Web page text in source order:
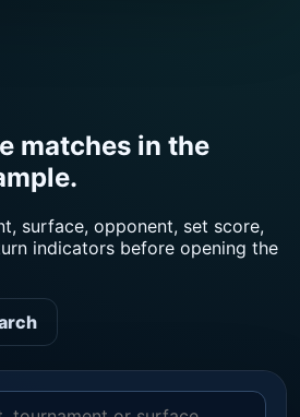
matches in the
surface, opponent, set score,
indicators before opening the